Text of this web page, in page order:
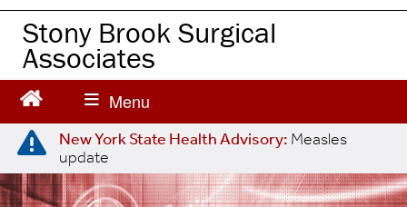
m
n
e
n
Stony Brook Surgical
Associates
New York State Health Advisory: Measles
update